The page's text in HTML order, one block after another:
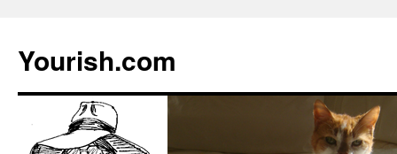
Yourish.com